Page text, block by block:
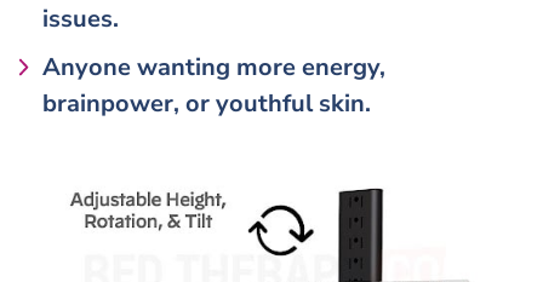
issues.
Anyone wanting more energy,
brainpower, or youthful skin.